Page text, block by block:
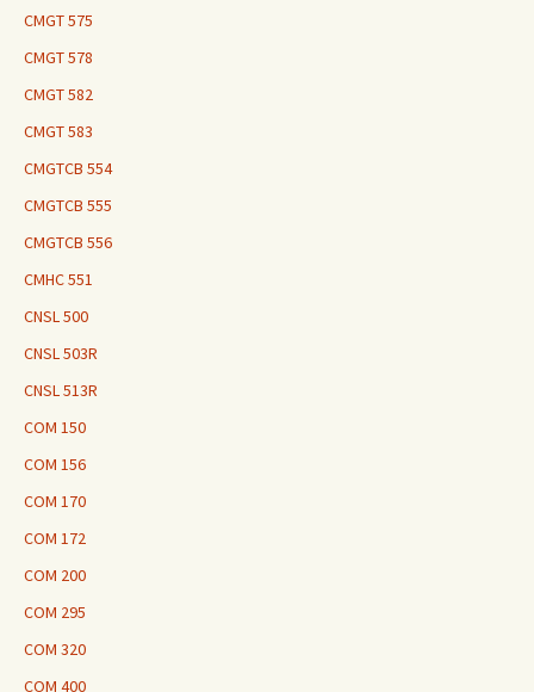
CMGT 575
CMGT 578
CMGT 582
CMGT 583
CMGTCB 554
CMGTCB 555
CMGTCB 556
CMHC 551
CNSL 500
CNSL 503R
CNSL 513R
COM 150
COM 156
COM 170
COM 172
COM 200
COM 295
COM 320
COM 400